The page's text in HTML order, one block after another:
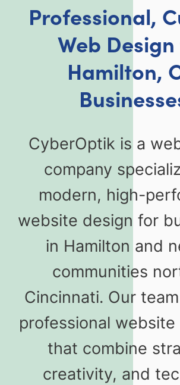
Professional,
Web
Hamilton,
CyberOptik is a
company
modern, high-
website design for
in Hamilton and
communities
Cincinnati. Our
professional
that combine
creativity, and